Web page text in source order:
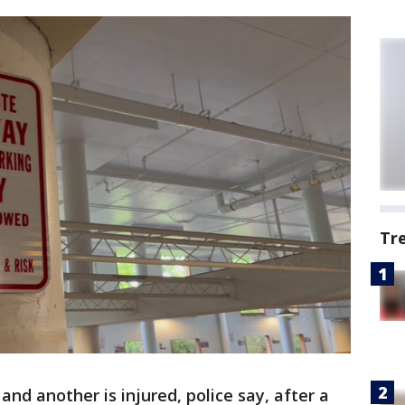
another is injured, police say, after a